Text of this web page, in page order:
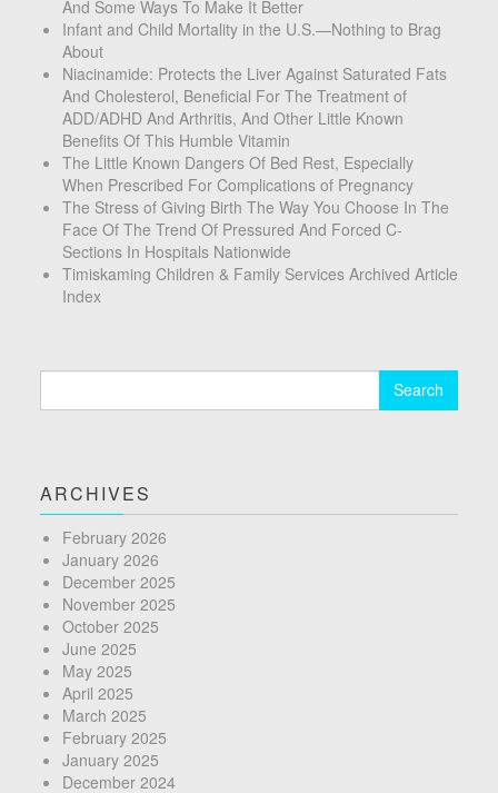
And Some Ways To Make It Better
Infant and Child Mortality in the U.S.—Nothing to Brag
About
Niacinamide: Protects the Liver Against Saturated Fats
And Cholesterol, Beneficial For The Treatment of
ADD/ADHD And Arthritis, And Other Little Known
Benefits Of This Humble Vitamin
The Little Known Dangers Of Bed Rest, Especially
When Prescribed For Complications of Pregnancy
The Stress of Giving Birth The Way You Choose In The
Face Of The Trend Of Pressured And Forced C-
Sections In Hospitals Nationwide
Timiskaming Children & Family Services Archived Article
Index
ARCHIVES
February 2026
January 2026
December 2025
November 2025
October 2025
June 2025
May 2025
April 2025
March 2025
February 2025
January 2025
December 2024